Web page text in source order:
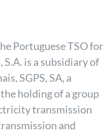
Portuguese TSO for
S.A. is a subsidiary of
SGPS, SA, a
holding of a group
transmission
and